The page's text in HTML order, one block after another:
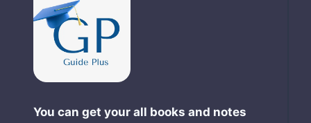
You can get your all books and notes